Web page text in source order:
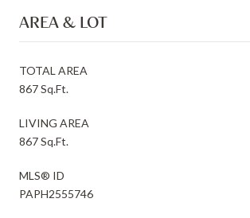
AREA & LOT
TOTAL AREA
867 Sq.Ft.
LIVING AREA
867 Sq.Ft.
MLS® ID
PAPH2555746